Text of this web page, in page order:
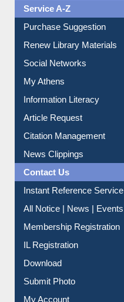
Service A-Z
Purchase Suggestion
Renew Library Materials
Social Networks
My Athens
Information Literacy
Article Request
Citation Management
News Clippings
Contact Us
Instant Reference Service
All Notice | News | Events
Membership Registration
IL Registration
Download
Submit Photo
My Account